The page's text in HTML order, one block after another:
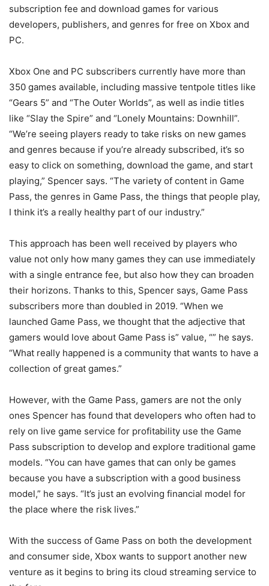
subscription fee and download games for various
developers, publishers, and genres for free on Xbox and
PC.
Xbox One and PC subscribers currently have more than
350 games available, including massive tentpole titles like
“Gears 5” and “The Outer Worlds”, as well as indie titles
like “Slay the Spire” and “Lonely Mountains: Downhill”.
“We’re seeing players ready to take risks on new games
and genres because if you’re already subscribed, it’s so
easy to click on something, download the game, and start
playing,” Spencer says. “The variety of content in Game
Pass, the genres in Game Pass, the things that people play,
I think it’s a really healthy part of our industry.”
This approach has been well received by players who
value not only how many games they can use immediately
with a single entrance fee, but also how they can broaden
their horizons. Thanks to this, Spencer says, Game Pass
subscribers more than doubled in 2019. “When we
launched Game Pass, we thought that the adjective that
gamers would love about Game Pass is” value, “” he says.
“What really happened is a community that wants to have a
collection of great games.”
However, with the Game Pass, gamers are not the only
ones Spencer has found that developers who often had to
rely on live game service for profitability use the Game
Pass subscription to develop and explore traditional game
models. “You can have games that can only be games
because you have a subscription with a good business
model,” he says. “It’s just an evolving financial model for
the place where the risk lives.”
With the success of Game Pass on both the development
and consumer side, Xbox wants to support another new
venture as it begins to bring its cloud streaming service to